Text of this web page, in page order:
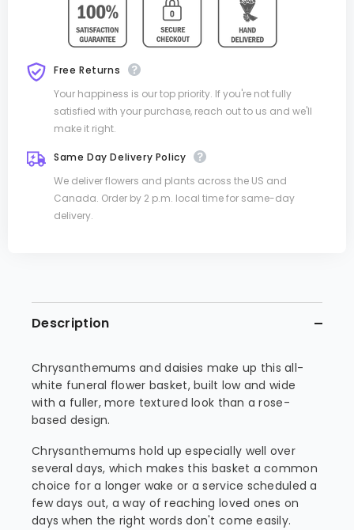
Free Returns
Your happiness is our top priority. If you're not fully
satisfied with your purchase, reach out to us and we'll
make it right.
Same Day Delivery Policy
We deliver flowers and plants across the US and
Canada. Order by 2 p.m. local time for same-day
delivery.
Description
Chrysanthemums and daisies make up this all-
white funeral flower basket, built low and wide
with a fuller, more textured look than a rose-
based design.
Chrysanthemums hold up especially well over
several days, which makes this basket a common
choice for a longer wake or a service scheduled a
few days out, a way of reaching loved ones on
days when the right words don't come easily.